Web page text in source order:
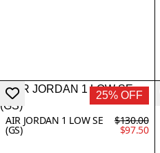
25% OFF
AIR JORDAN 1 LOW SE
(GS)
$130.00
$97.50